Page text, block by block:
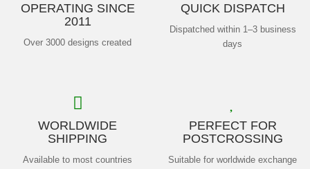
OPERATING SINCE
2011
Over 3000 designs created
QUICK DISPATCH
Dispatched within 1–3 business
days
WORLDWIDE
SHIPPING
Available to most countries
PERFECT FOR
POSTCROSSING
Suitable for worldwide exchange